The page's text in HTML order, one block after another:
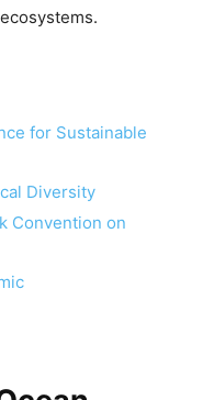
for Sustainable
Diversity
Convention on